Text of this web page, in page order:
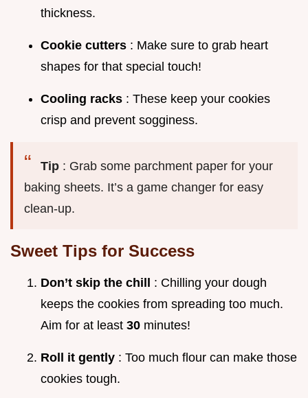
thickness.
Cookie cutters : Make sure to grab heart
shapes for that special touch!
Cooling racks : These keep your cookies
crisp and prevent sogginess.
Tip : Grab some parchment paper for your
baking sheets. It’s a game changer for easy
clean-up.
Sweet Tips for Success
Don’t skip the chill : Chilling your dough
keeps the cookies from spreading too much.
Aim for at least 30 minutes!
Roll it gently : Too much flour can make those
cookies tough.